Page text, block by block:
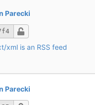
Parecki
xml is an RSS feed
Parecki